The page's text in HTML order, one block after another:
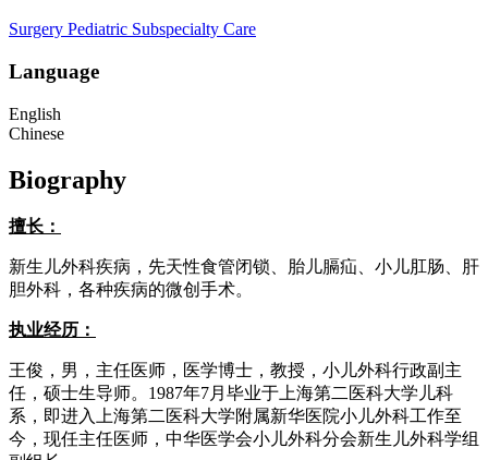
Surgery Pediatric Subspecialty Care
Language
English
Chinese
Biography
擅长：
新生儿外科疾病，先天性食管闭锁、胎儿膈疝、小儿肛肠、肝
胆外科，各种疾病的微创手术。
执业经历：
王俊，男，主任医师，医学博士，教授，小儿外科行政副主
任，硕士生导师。1987年7月毕业于上海第二医科大学儿科
系，即进入上海第二医科大学附属新华医院小儿外科工作至
今，现任主任医师，中华医学会小儿外科分会新生儿外科学组